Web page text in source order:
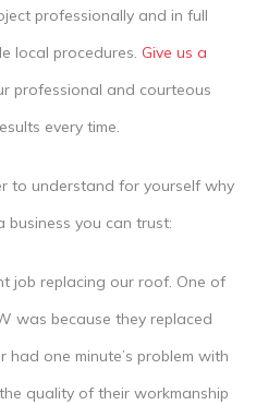
professionally and in full
local procedures. Give us a
professional and courteous
every time.
to understand for yourself why
business you can trust:
job replacing our roof. One of
was because they replaced
one minute’s problem with
quality of their workmanship